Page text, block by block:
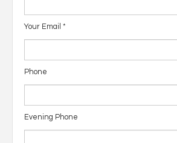
Your Email *
Phone
Evening Phone